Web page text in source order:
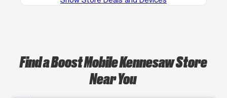
Find a Boost Mobile Kennesaw Store
Near You